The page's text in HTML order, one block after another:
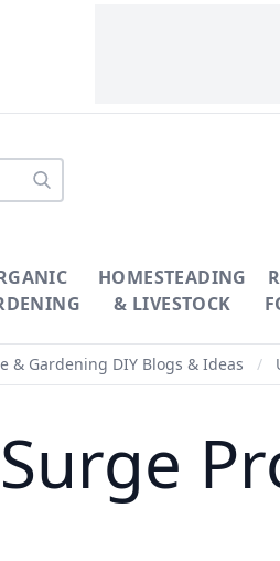
HOMESTEADING
& LIVESTOCK
& Gardening DIY Blogs & Ideas /